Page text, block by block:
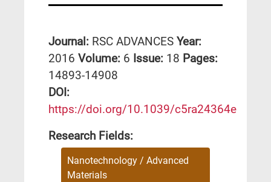
Journal: RSC ADVANCES Year:
2016 Volume: 6 Issue: 18 Pages:
14893-14908
DΟΙ:
https://doi.org/10.1039/c5ra24364e
Research Fields:
Nanotechnology / Advanced
Materials